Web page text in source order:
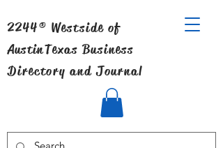
2244® Westside of
AustinTexas Business
Directory and Journal